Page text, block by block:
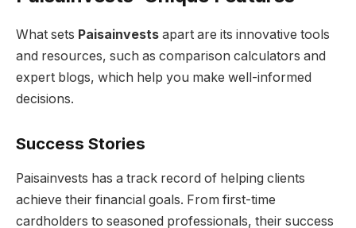
What sets Paisainvests apart are its innovative tools
and resources, such as comparison calculators and
expert blogs, which help you make well-informed
decisions.
Success Stories
Paisainvests has a track record of helping clients
achieve their financial goals. From first-time
cardholders to seasoned professionals, their success